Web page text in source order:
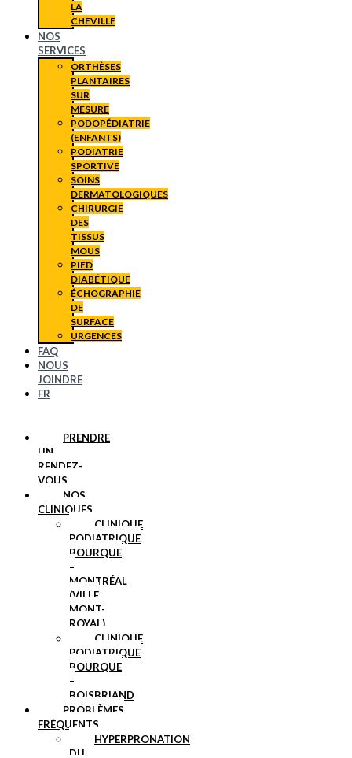
LA
CHEVILLE
NOS
SERVICES
ORTHÈSES
PLANTAIRES
SUR
MESURE
PODOPÉDIATRIE
(ENFANTS)
PODIATRIE
SPORTIVE
SOINS
DERMATOLOGIQUES
CHIRURGIE
DES
TISSUS
MOUS
PIED
DIABÉTIQUE
ÉCHOGRAPHIE
DE
SURFACE
URGENCES
FAQ
NOUS
JOINDRE
FR
PRENDRE
UN
RENDEZ-
VOUS
NOS
CLINIQUES
CLINIQUE
PODIATRIQUE
BOURQUE
–
MONTRÉAL
(VILLE
MONT-
ROYAL)
CLINIQUE
PODIATRIQUE
BOURQUE
–
BOISBRIAND
PROBLÈMES
FRÉQUENTS
HYPERPRONATION
DU